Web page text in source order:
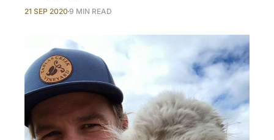
21 SEP 2020 9 MIN READ